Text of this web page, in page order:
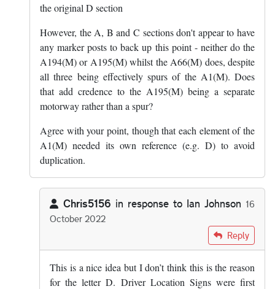
the original D section
However, the A, B and C sections don't appear to have
any marker posts to back up this point - neither do the
A194(M) or A195(M) whilst the A66(M) does, despite
all three being effectively spurs of the A1(M). Does
that add credence to the A195(M) being a separate
motorway rather than a spur?
Agree with your point, though that each element of the
A1(M) needed its own reference (e.g. D) to avoid
duplication.
Chris5156 in response to Ian Johnson 16
October 2022
Ian Johnson
Reply
This is a nice idea but I don’t think this is the reason
for the letter D. Driver Location Signs were first